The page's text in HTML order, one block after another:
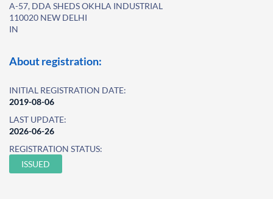
A-57, DDA SHEDS OKHLA INDUSTRIAL
110020 NEW DELHI
IN
About registration:
INITIAL REGISTRATION DATE:
2019-08-06
LAST UPDATE:
2026-06-26
REGISTRATION STATUS:
ISSUED